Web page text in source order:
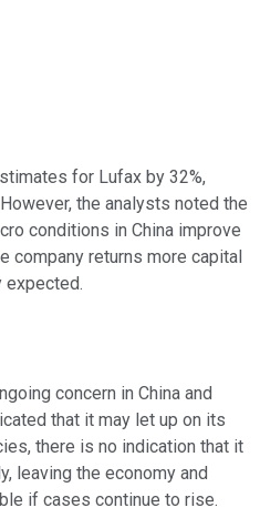
for Lufax by 32%,
the analysts noted the
conditions in China improve
company returns more capital
expected.
concern in China and
that it may let up on its
there is no indication that it
leaving the economy and
if cases continue to rise.